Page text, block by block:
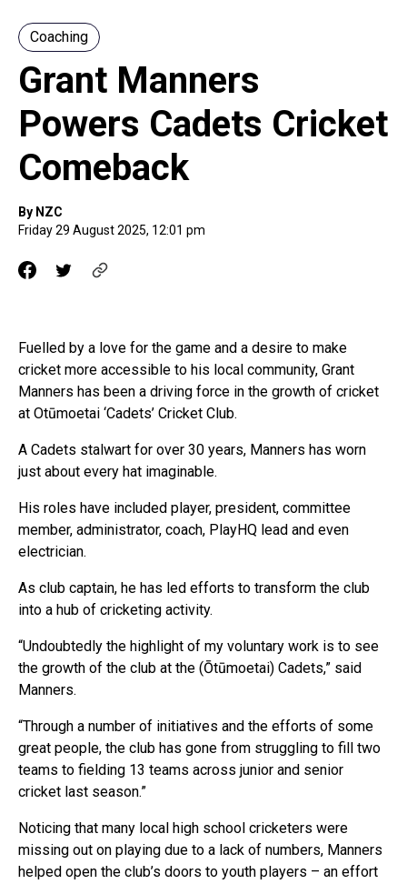
Coaching
Grant Manners
Powers Cadets Cricket
Comeback
By NZC
Friday 29 August 2025, 12:01 pm
Fuelled by a love for the game and a desire to make
cricket more accessible to his local community, Grant
Manners has been a driving force in the growth of cricket
at Otūmoetai ‘Cadets’ Cricket Club.
A Cadets stalwart for over 30 years, Manners has worn
just about every hat imaginable.
His roles have included player, president, committee
member, administrator, coach, PlayHQ lead and even
electrician.
As club captain, he has led efforts to transform the club
into a hub of cricketing activity.
“Undoubtedly the highlight of my voluntary work is to see
the growth of the club at the (Ōtūmoetai) Cadets,” said
Manners.
“Through a number of initiatives and the efforts of some
great people, the club has gone from struggling to fill two
teams to fielding 13 teams across junior and senior
cricket last season.”
Noticing that many local high school cricketers were
missing out on playing due to a lack of numbers, Manners
helped open the club’s doors to youth players – an effort